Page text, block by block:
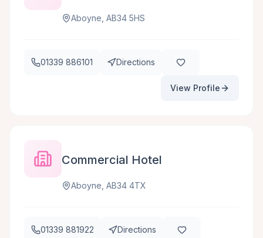
Aboyne, AB34 5HS
01339 886101 Directions
View Profile
Commercial Hotel
Aboyne, AB34 4TX
01339 881922 Directions